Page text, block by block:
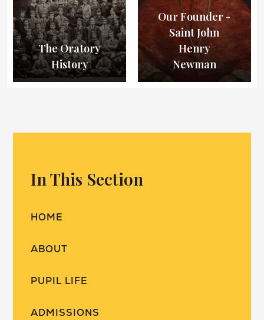
The Oratory
History
Our Founder -
Saint John
Henry
Newman
In This Section
HOME
ABOUT
PUPIL LIFE
ADMISSIONS